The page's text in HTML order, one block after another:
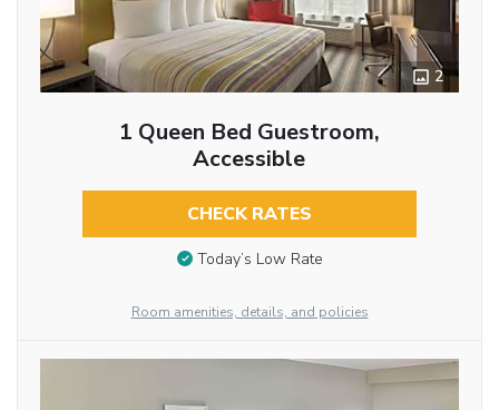
2
1 Queen Bed Guestroom,
Accessible
CHECK RATES
Today’s Low Rate
Room amenities, details, and policies